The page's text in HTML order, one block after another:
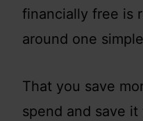
financially free is
around one
That you save
spend and save